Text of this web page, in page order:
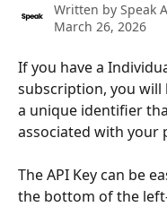
Written by Speak
March 26, 2026
If you have a
subscription, you will
a unique identifier
associated with your
The API Key can be
the bottom of the